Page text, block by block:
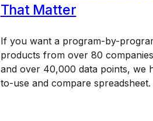
That Matter
If you want a program-by-
products from over 80
and over 40,000 data points, we
to-use and compare spreadsheet.